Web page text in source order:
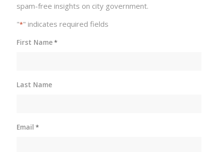
spam-free insights on city government.
"*" indicates required fields
First Name*
Last Name
Email *